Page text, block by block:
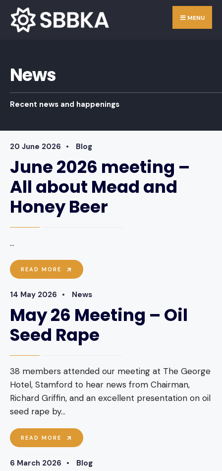
Skip
MENU
News
Recent news and happenings
20 June 2026 • Blog
June 2026 meeting –
All about Mead and
Honey Beer
...
READ MORE
JUNE
2026
–
ABOUT
MEAD
AND
HONEY
14 May 2026 • News
May 26 Meeting – Oil
Seed Rape
38 members attended our meeting at The George
Hotel, Stamford to hear news from Chairman,
Richard Griffin, and an excellent presentation on oil
seed rape by...
READ MORE
MAY
26
6 March 2026 • Blog
Search
for: